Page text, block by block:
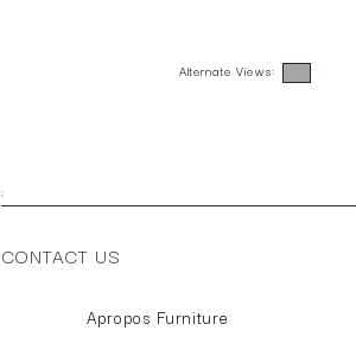
Alternate Views:
;
CONTACT US
Apropos Furniture